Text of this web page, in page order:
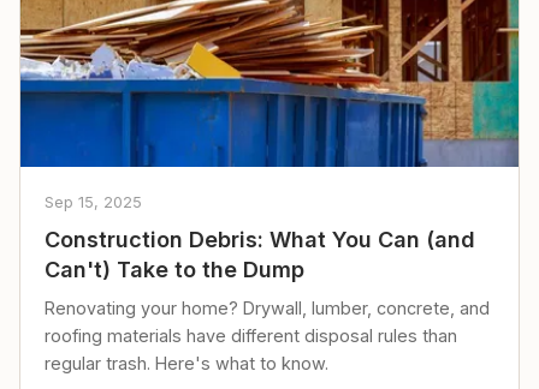
Sep 15, 2025
Construction Debris: What You Can (and
Can't) Take to the Dump
Renovating your home? Drywall, lumber, concrete, and
roofing materials have different disposal rules than
regular trash. Here's what to know.